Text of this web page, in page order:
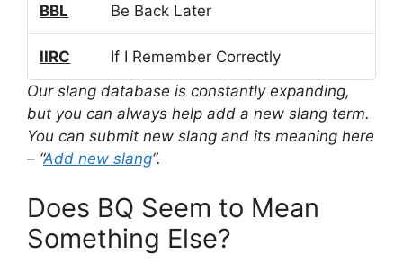
BBL Be Back Later
IIRC
If I Remember Correctly
Our slang database is constantly expanding,
but you can always help add a new slang term.
You can submit new slang and its meaning here
– “Add new slang“.
Does BQ Seem to Mean
Something Else?